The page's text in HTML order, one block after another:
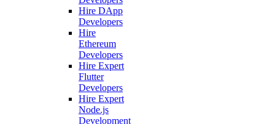
Hire DApp
Developers
Hire
Ethereum
Developers
Hire Expert
Flutter
Developers
Hire Expert
Node.js
Development